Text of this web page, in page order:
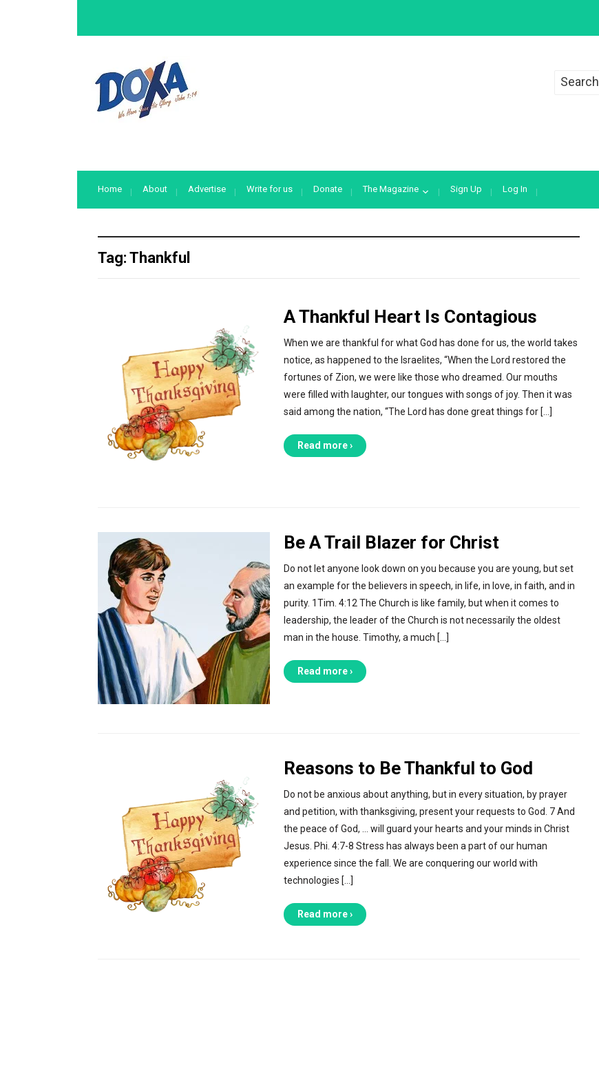
Search
Home About Advertise Write for us Donate The Magazine Sign Up Log In
Tag: Thankful
A Thankful Heart Is Contagious
When we are thankful for what God has done for us, the world takes
notice, as happened to the Israelites, “When the Lord restored the
fortunes of Zion, we were like those who dreamed. Our mouths
were filled with laughter, our tongues with songs of joy. Then it was
said among the nation, “The Lord has done great things for […]
Read more ›
Be A Trail Blazer for Christ
Do not let anyone look down on you because you are young, but set
an example for the believers in speech, in life, in love, in faith, and in
purity. 1Tim. 4:12 The Church is like family, but when it comes to
leadership, the leader of the Church is not necessarily the oldest
man in the house. Timothy, a much […]
Read more ›
Reasons to Be Thankful to God
Do not be anxious about anything, but in every situation, by prayer
and petition, with thanksgiving, present your requests to God. 7 And
the peace of God, … will guard your hearts and your minds in Christ
Jesus. Phi. 4:7-8 Stress has always been a part of our human
experience since the fall. We are conquering our world with
technologies […]
Read more ›